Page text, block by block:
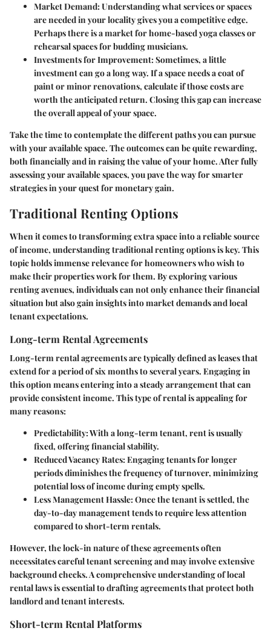
Market Demand: Understanding what services or spaces
are needed in your locality gives you a competitive edge.
Perhaps there is a market for home-based yoga classes or
rehearsal spaces for budding musicians.
Investments for Improvement: Sometimes, a little
investment can go a long way. If a space needs a coat of
paint or minor renovations, calculate if those costs are
worth the anticipated return. Closing this gap can increase
the overall appeal of your space.
Take the time to contemplate the different paths you can pursue
with your available space. The outcomes can be quite rewarding,
both financially and in raising the value of your home. After fully
assessing your available spaces, you pave the way for smarter
strategies in your quest for monetary gain.
Traditional Renting Options
When it comes to transforming extra space into a reliable source
of income, understanding traditional renting options is key. This
topic holds immense relevance for homeowners who wish to
make their properties work for them. By exploring various
renting avenues, individuals can not only enhance their financial
situation but also gain insights into market demands and local
tenant expectations.
Long-term Rental Agreements
Long-term rental agreements are typically defined as leases that
extend for a period of six months to several years. Engaging in
this option means entering into a steady arrangement that can
provide consistent income. This type of rental is appealing for
many reasons:
Predictability: With a long-term tenant, rent is usually
fixed, offering financial stability.
Reduced Vacancy Rates: Engaging tenants for longer
periods diminishes the frequency of turnover, minimizing
potential loss of income during empty spells.
Less Management Hassle: Once the tenant is settled, the
day-to-day management tends to require less attention
compared to short-term rentals.
However, the lock-in nature of these agreements often
necessitates careful tenant screening and may involve extensive
background checks. A comprehensive understanding of local
rental laws is essential to drafting agreements that protect both
landlord and tenant interests.
Short-term Rental Platforms